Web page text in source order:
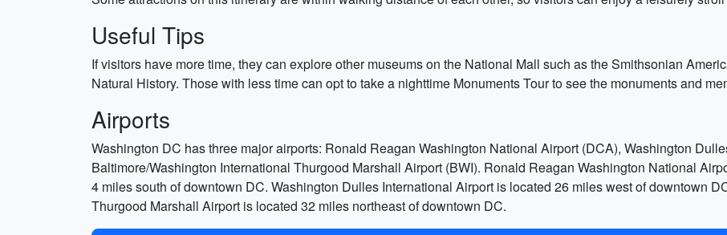
Useful Tips
If visitors have more time, they can explore other museums on the National Mall such as the Smithsonian
Natural History. Those with less time can opt to take a nighttime Monuments Tour to see the monuments and
Airports
Washington DC has three major airports: Ronald Reagan Washington National Airport (DCA), Washington
Baltimore/Washington International Thurgood Marshall Airport (BWI). Ronald Reagan Washington National
4 miles south of downtown DC. Washington Dulles International Airport is located 26 miles west of downtown
Thurgood Marshall Airport is located 32 miles northeast of downtown DC.